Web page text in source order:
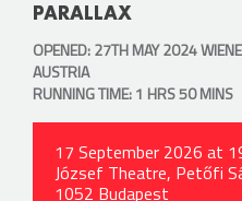
PARALLAX
OPENED: 27TH MAY 2024
AUSTRIA
RUNNING TIME: 1 HRS 50 MINS
17 September 2026 at
József Theatre, Petőfi
1052 Budapest